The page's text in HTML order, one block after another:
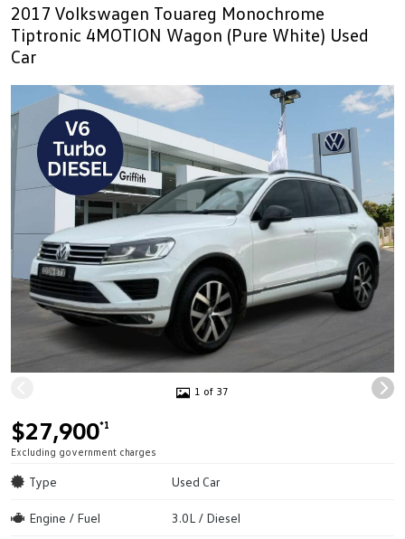
2017 Volkswagen Touareg Monochrome
Tiptronic 4MOTION Wagon (Pure White) Used
Car
1 of 37
$27,900*1
Excluding government charges
Type Used Car
Engine / Fuel 3.0L / Diesel